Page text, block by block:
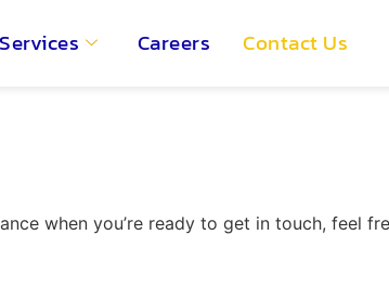
Services Careers Contact Us
when you’re ready to get in touch, feel